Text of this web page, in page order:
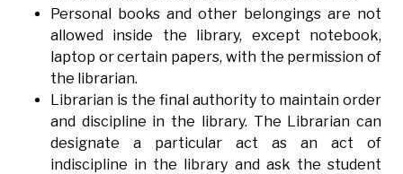
Personal books and other belongings are not
allowed inside the library, except notebook,
laptop or certain papers, with the permission of
the librarian.
Librarian is the final authority to maintain order
and discipline in the library. The Librarian can
designate a particular act as an act of
indiscipline in the library and ask the student